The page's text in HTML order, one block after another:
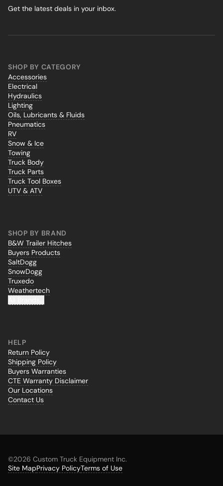
SHOP BY CATEGORY
Accessories
Electrical
Hydraulics
Lighting
Oils, Lubricants & Fluids
Pneumatics
RV
Snow & Ice
Towing
Truck Body
Truck Parts
Truck Tool Boxes
UTV & ATV
SHOP BY BRAND
B&W Trailer Hitches
Buyers Products
SaltDogg
SnowDogg
Truxedo
Weathertech
HELP
Return Policy
Shipping Policy
Buyers Warranties
CTE Warranty Disclaimer
Our Locations
Contact Us
Get the latest deals in your inbox.
©2026 Custom Truck Equipment Inc.
Site MapPrivacy PolicyTerms of Use